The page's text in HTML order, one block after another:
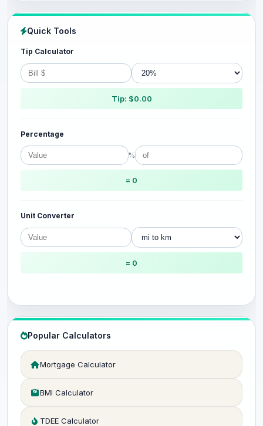
Quick Tools
Tip Calculator
Tip: $0.00
Percentage
%
= 0
Unit Converter
= 0
Popular Calculators
Mortgage Calculator
BMI Calculator
TDEE Calculator